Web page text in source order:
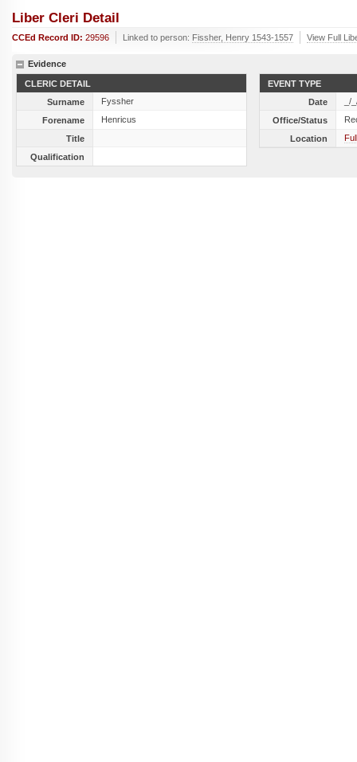
Liber Cleri Detail
CCEd Record ID: 29596 Linked to person: Fissher, Henry 1543-1557 View Full
Evidence
CLERIC DETAIL
Surname
Fyssher
Forename
Henricus
Title
Qualification
EVENT TYPE
Date
_/
Office/Status
Location